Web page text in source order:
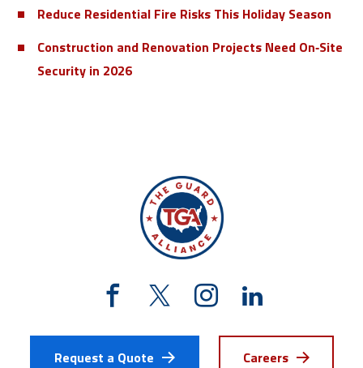
Reduce Residential Fire Risks This Holiday Season
Construction and Renovation Projects Need On‑Site
Security in 2026
Request a Quote Careers